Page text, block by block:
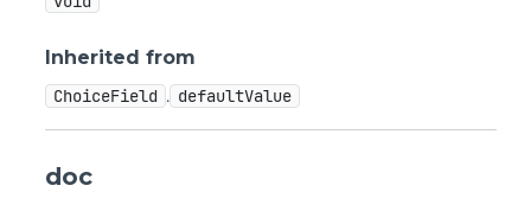
Inherited from
ChoiceField . defaultValue
doc